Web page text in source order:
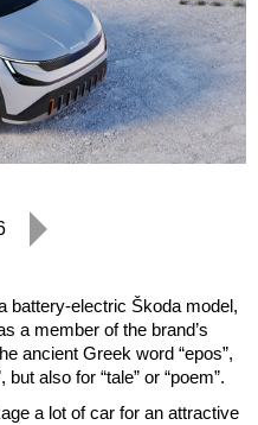
battery-electric Škoda model,
a member of the brand’s
ancient Greek word “epos”,
also for “tale” or “poem”.
a lot of car for an attractive